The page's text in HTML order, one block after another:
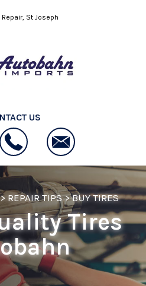
St Joseph
US
REPAIR TIPS>BUY TIRES
Tires